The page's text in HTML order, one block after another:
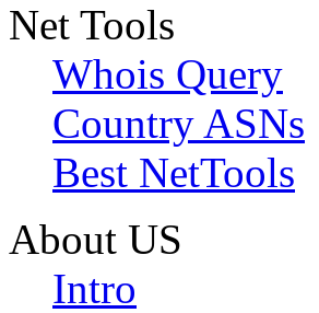
Net Tools
Whois Query
Country ASNs
Best NetTools
About US
Intro